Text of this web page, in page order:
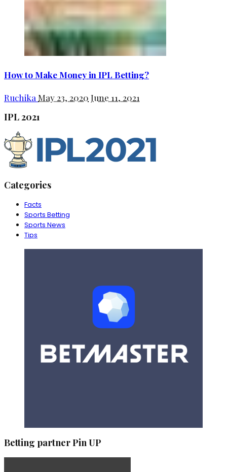
How to Make Money in IPL Betting?
Ruchika May 23, 2020 June 11, 2021
IPL 2021
Categories
Facts
Sports Betting
Sports News
Tips
Betting partner Pin UP